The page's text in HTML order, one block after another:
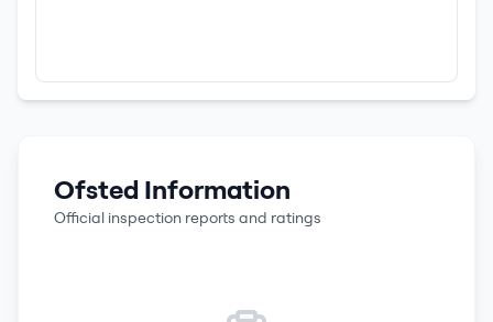
Ofsted Information
Official inspection reports and ratings